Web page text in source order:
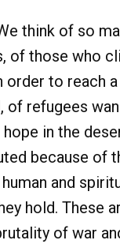
of so
of those who
order to reach
of refugees
in the
because of
and
hold. These
of war